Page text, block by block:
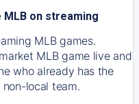
MLB on streaming
MLB games.
MLB game live and
who already has the
local team.